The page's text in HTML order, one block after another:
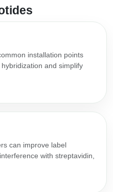
installation points
and simplify
can improve label
with streptavidin,